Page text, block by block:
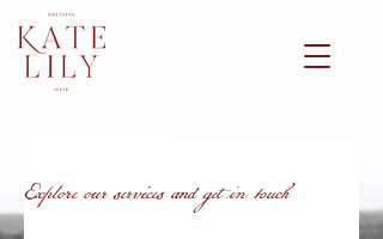
Explore our services and get in touch